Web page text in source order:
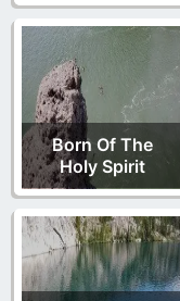
Born Of The
Holy Spirit